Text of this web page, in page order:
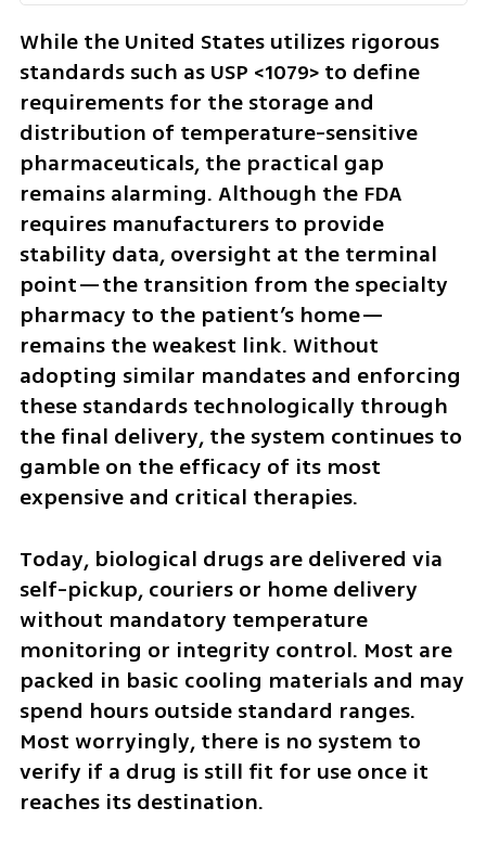
While the United States utilizes rigorous
standards such as USP <1079> to define
requirements for the storage and
distribution of temperature-sensitive
pharmaceuticals, the practical gap
remains alarming. Although the FDA
requires manufacturers to provide
stability data, oversight at the terminal
point—the transition from the specialty
pharmacy to the patient’s home—
remains the weakest link. Without
adopting similar mandates and enforcing
these standards technologically through
the final delivery, the system continues to
gamble on the efficacy of its most
expensive and critical therapies.
Today, biological drugs are delivered via
self-pickup, couriers or home delivery
without mandatory temperature
monitoring or integrity control. Most are
packed in basic cooling materials and may
spend hours outside standard ranges.
Most worryingly, there is no system to
verify if a drug is still fit for use once it
reaches its destination.